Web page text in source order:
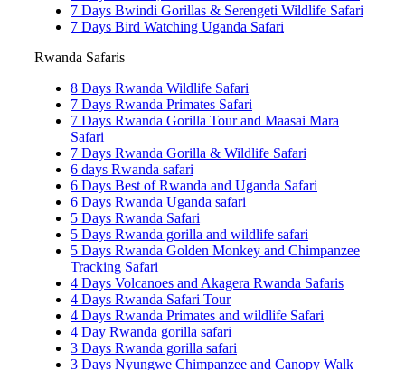
7 Days Bwindi Gorillas & Serengeti Wildlife Safari
7 Days Bird Watching Uganda Safari
Rwanda Safaris
8 Days Rwanda Wildlife Safari
7 Days Rwanda Primates Safari
7 Days Rwanda Gorilla Tour and Maasai Mara
Safari
7 Days Rwanda Gorilla & Wildlife Safari
6 days Rwanda safari
6 Days Best of Rwanda and Uganda Safari
6 Days Rwanda Uganda safari
5 Days Rwanda Safari
5 Days Rwanda gorilla and wildlife safari
5 Days Rwanda Golden Monkey and Chimpanzee
Tracking Safari
4 Days Volcanoes and Akagera Rwanda Safaris
4 Days Rwanda Safari Tour
4 Days Rwanda Primates and wildlife Safari
4 Day Rwanda gorilla safari
3 Days Rwanda gorilla safari
3 Days Nyungwe Chimpanzee and Canopy Walk